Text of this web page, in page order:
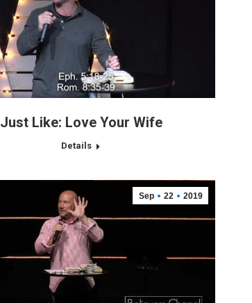
Just Like: Love Your Wife
Details
Sep 22 2019